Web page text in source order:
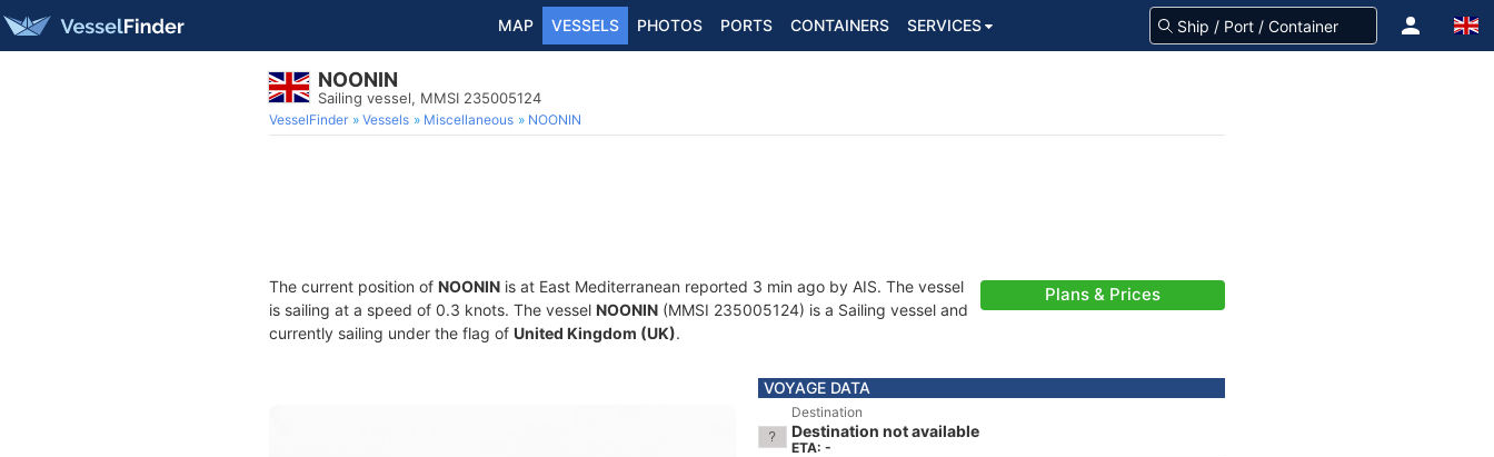
MAP VESSELS PHOTOS PORTS CONTAINERS SERVICES
NOONIN
Sailing vessel, MMSI 235005124
VesselFinder Vessels Miscellaneous NOONIN
The current position of NOONIN is at East Mediterranean reported 3 min ago by AIS. The vessel
is sailing at a speed of 0.3 knots. The vessel NOONIN (MMSI 235005124) is a Sailing vessel and
currently sailing under the flag of United Kingdom (UK).
Plans & Prices
VOYAGE DATA
Destination
Destination not available
ETA: -